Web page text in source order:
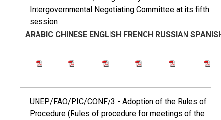
Intergovernmental Negotiating Committee at its fifth
session
ARABIC CHINESE ENGLISH FRENCH RUSSIAN
UNEP/FAO/PIC/CONF/3 - Adoption of the Rules of
Procedure (Rules of procedure for meetings of the